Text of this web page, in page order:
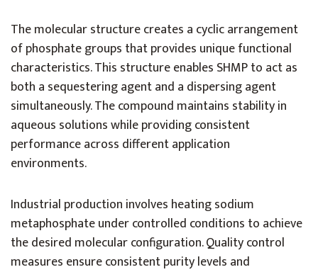
The molecular structure creates a cyclic arrangement
of phosphate groups that provides unique functional
characteristics. This structure enables SHMP to act as
both a sequestering agent and a dispersing agent
simultaneously. The compound maintains stability in
aqueous solutions while providing consistent
performance across different application
environments.
Industrial production involves heating sodium
metaphosphate under controlled conditions to achieve
the desired molecular configuration. Quality control
measures ensure consistent purity levels and